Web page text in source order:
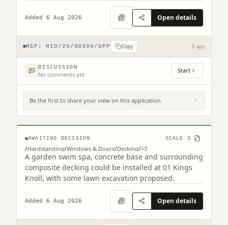
Added 6 Aug 2026 Open details
REF:MID/26/00396/DPP Copy 1 app
DISCUSSION
No comments yet Start
Be the first to share your view on this application.
1 Kings Knoll 24 Clifford Road North
Berwick EH39 4PP
AWAITING DECISION SCALE 3
/Hardstanding/Windows & Doors/Decking/+3
A garden swim spa, concrete base and surrounding
composite decking could be installed at 01 Kings
Knoll, with some lawn excavation proposed.
Added 6 Aug 2026 Open details